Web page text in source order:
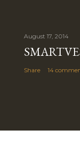
August 17, 2014
Share 14